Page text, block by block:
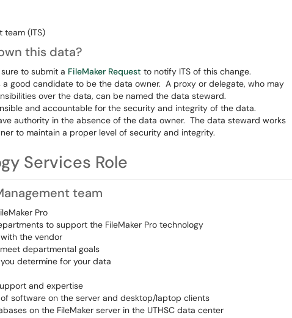
team (ITS)
this data?
to submit a FileMaker Request to notify ITS of this change.
good candidate to be the data owner. A proxy or delegate, who may
over the data, can be named the data steward.
and accountable for the security and integrity of the data.
authority in the absence of the data owner. The data steward works
to maintain a proper level of security and integrity.
Services Role
team
Pro
to support the FileMaker Pro technology
the vendor
departmental goals
determine for your data
and expertise
software on the server and desktop/laptop clients
on the FileMaker server in the UTHSC data center